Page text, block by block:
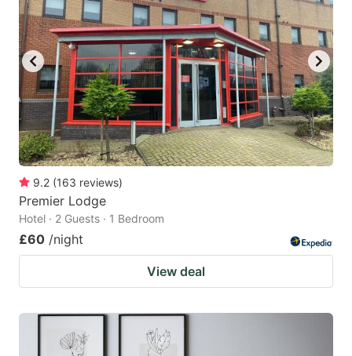
9.2 (163 reviews)
Premier Lodge
Hotel · 2 Guests · 1 Bedroom
£60 /night
View deal